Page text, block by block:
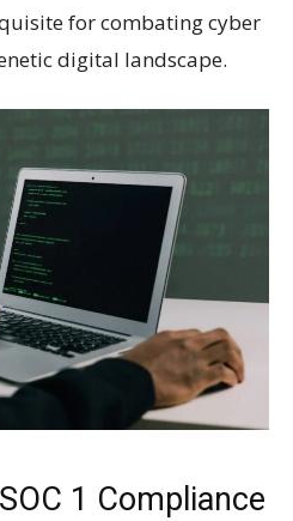
for combating cyber
digital landscape.
1 Compliance